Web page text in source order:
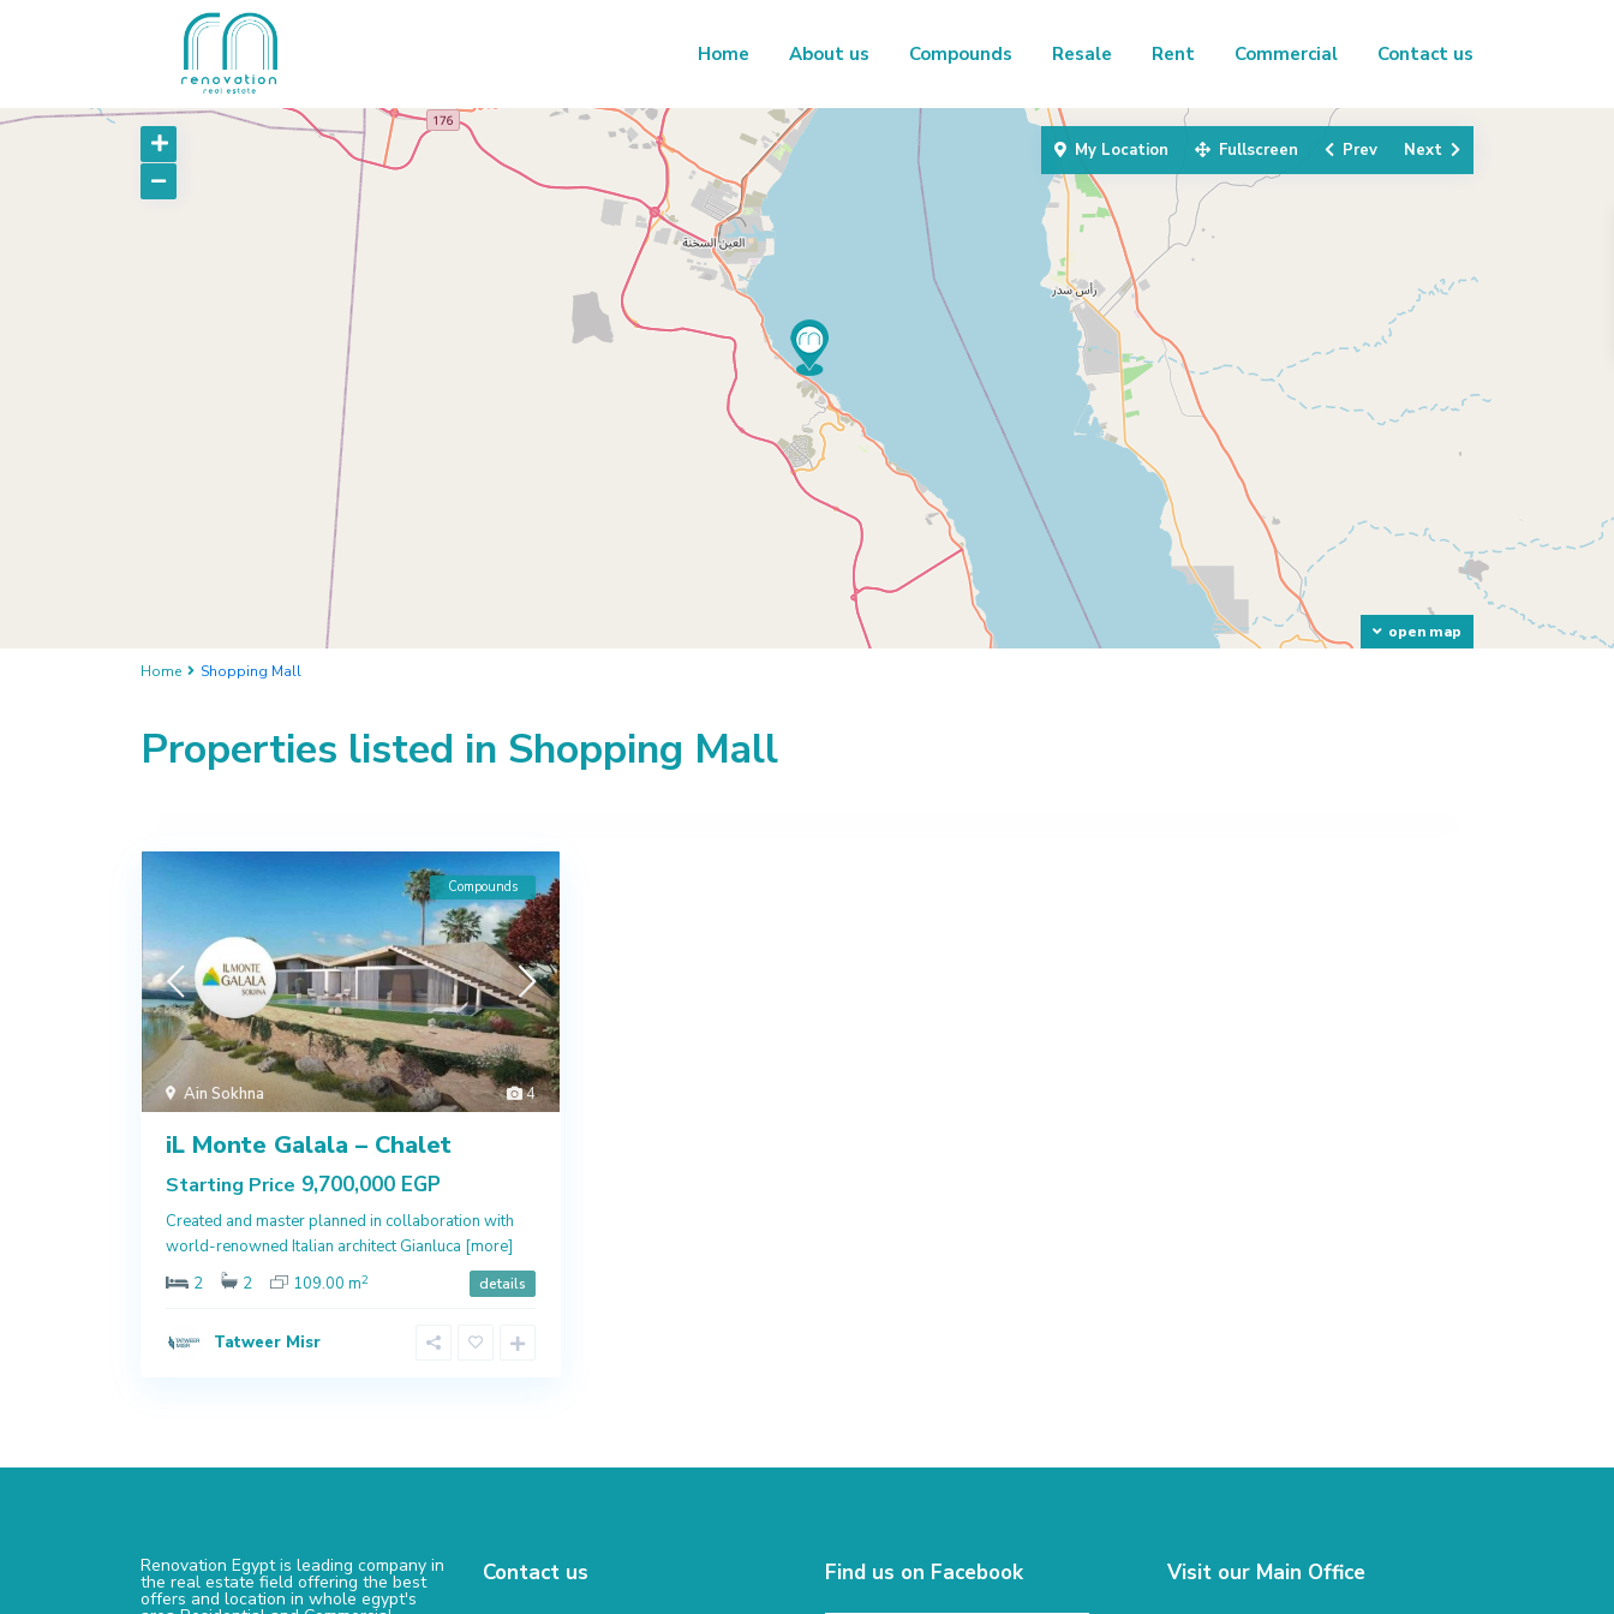
Home About us Compounds Resale Rent Commercial Contact us
open map
My Location Fullscreen Prev Next
Home Shopping Mall
Properties listed in Shopping Mall
4
Ain Sokhna
Compounds
iL Monte Galala – Chalet
Starting Price 9,700,000 EGP
Created and master planned in collaboration with
world-renowned Italian architect Gianluca [more]
2
2 109.00 m2 details
Tatweer Misr
Renovation Egypt is leading company in
the real estate field offering the best
offers and location in whole egypt's
Contact us Find us on Facebook Visit our Main Office